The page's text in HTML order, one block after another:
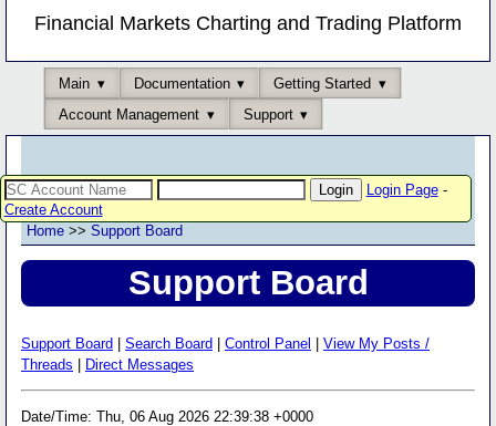
Financial Markets Charting and Trading Platform
Main Documentation
Getting Started
Account Management
Support
Login Page-
Create Account
Home >> Support Board
Support Board
Support Board Search Board Control Panel
View My Posts /
Threads
Direct Messages
Date/Time: Thu, 06 Aug 2026 22:39:38 +0000